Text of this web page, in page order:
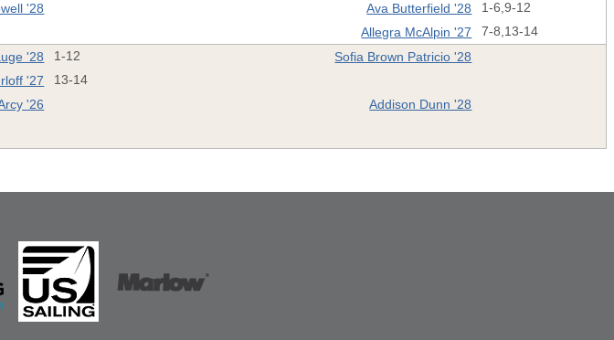
'28 Ava Butterfield '28 1-6,9-12
Allegra McAlpin '27 7-8,13-14
'28 1-12
Sofia Brown Patricio '28
'27
13-14
'26
Addison Dunn '28